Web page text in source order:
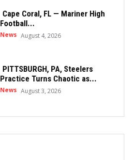
Cape Coral, FL — Mariner High
Football...
News August 4, 2026
PITTSBURGH, PA, Steelers
Practice Turns Chaotic as...
News August 3, 2026